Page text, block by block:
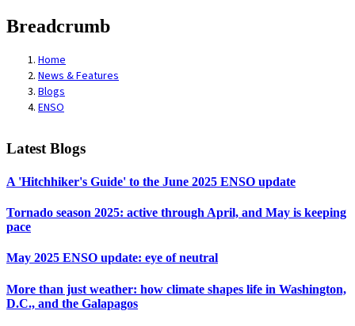
Breadcrumb
Home
News & Features
Blogs
ENSO
Latest Blogs
A 'Hitchhiker's Guide' to the June 2025 ENSO update
Tornado season 2025: active through April, and May is keeping
pace
May 2025 ENSO update: eye of neutral
More than just weather: how climate shapes life in Washington,
D.C., and the Galapagos